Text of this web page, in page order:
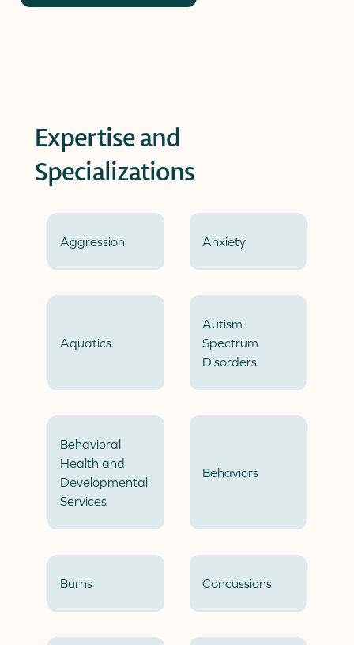
Expertise and
Specializations
Aggression Anxiety
Aquatics
Autism
Spectrum
Disorders
Behavioral
Health and
Developmental
Services
Behaviors
Burns Concussions